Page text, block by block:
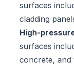
surfaces
cladding
High-
surfaces
concrete, and